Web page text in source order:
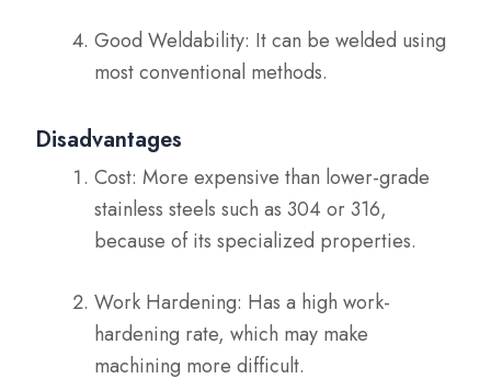
Good Weldability: It can be welded using
most conventional methods.
Disadvantages
Cost: More expensive than lower-grade
stainless steels such as 304 or 316,
because of its specialized properties.
Work Hardening: Has a high work-
hardening rate, which may make
machining more difficult.